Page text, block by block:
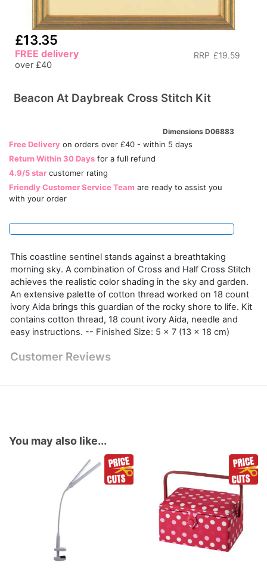
£13.35
RRP £19.59
FREE delivery
over £40
Beacon At Daybreak Cross Stitch Kit
Dimensions D06883
Free Delivery on orders over £40 - within 5 days
Return Within 30 Days for a full refund
4.9/5 star customer rating
Friendly Customer Service Team are ready to assist you
with your order
This coastline sentinel stands against a breathtaking
morning sky. A combination of Cross and Half Cross Stitch
achieves the realistic color shading in the sky and garden.
An extensive palette of cotton thread worked on 18 count
ivory Aida brings this guardian of the rocky shore to life. Kit
contains cotton thread, 18 count ivory Aida, needle and
easy instructions. -- Finished Size: 5 x 7 (13 x 18 cm)
Customer Reviews
You may also like...